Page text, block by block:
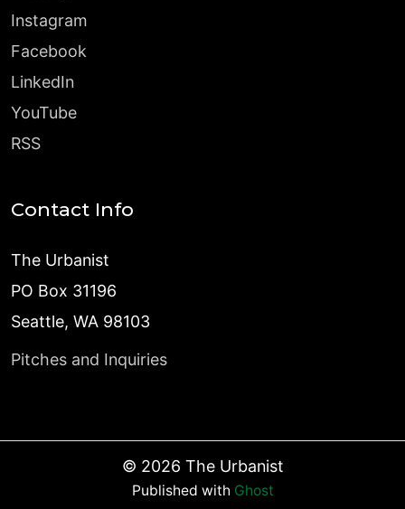
Instagram
Facebook
LinkedIn
YouTube
RSS
Contact Info
The Urbanist
PO Box 31196
Seattle, WA 98103
Pitches and Inquiries
© 2026 The Urbanist
Published with Ghost